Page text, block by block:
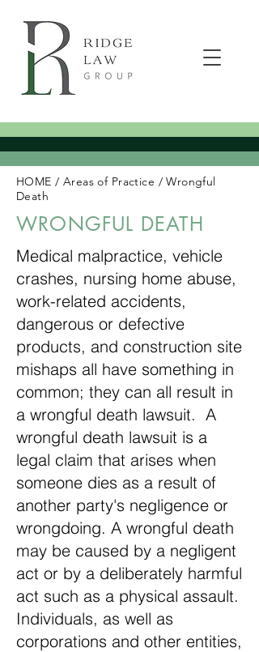
HOME / Areas of Practice /Wrongful
Death
WRONGFUL DEATH
Medical malpractice, vehicle
crashes, nursing home abuse,
work-related accidents,
dangerous or defective
products, and construction site
mishaps all have something in
common; they can all result in
a wrongful death lawsuit. A
wrongful death lawsuit is a
legal claim that arises when
someone dies as a result of
another party's negligence or
wrongdoing. A wrongful death
may be caused by a negligent
act or by a deliberately harmful
act such as a physical assault.
Individuals, as well as
corporations and other entities,